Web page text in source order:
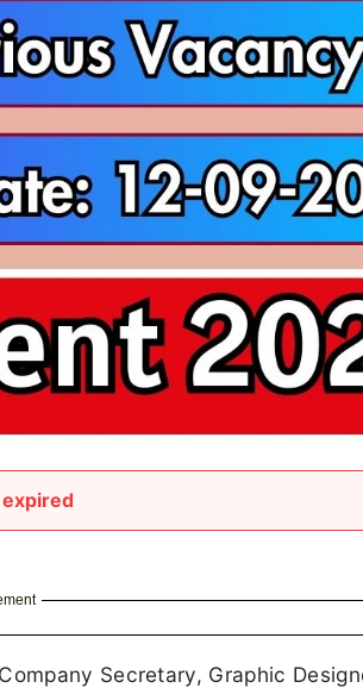
Secretary, Graphic